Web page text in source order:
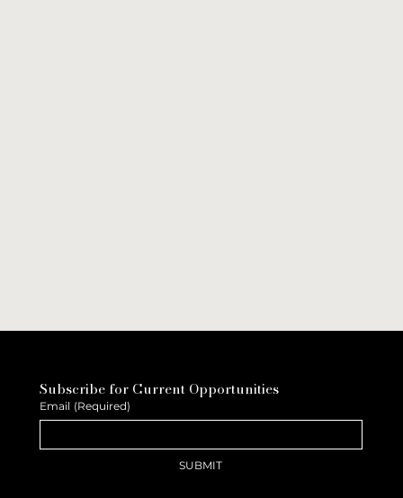
Subscribe for Current Opportunities
Email (Required)
SUBMIT